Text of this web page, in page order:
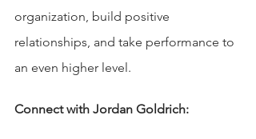
organization, build positive
relationships, and take performance to
an even higher level.
Connect with Jordan Goldrich: